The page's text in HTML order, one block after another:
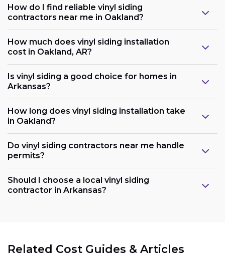
How do I find reliable vinyl siding
contractors near me in Oakland?
How much does vinyl siding installation
cost in Oakland, AR?
Is vinyl siding a good choice for homes in
Arkansas?
How long does vinyl siding installation take
in Oakland?
Do vinyl siding contractors near me handle
permits?
Should I choose a local vinyl siding
contractor in Arkansas?
Related Cost Guides & Articles